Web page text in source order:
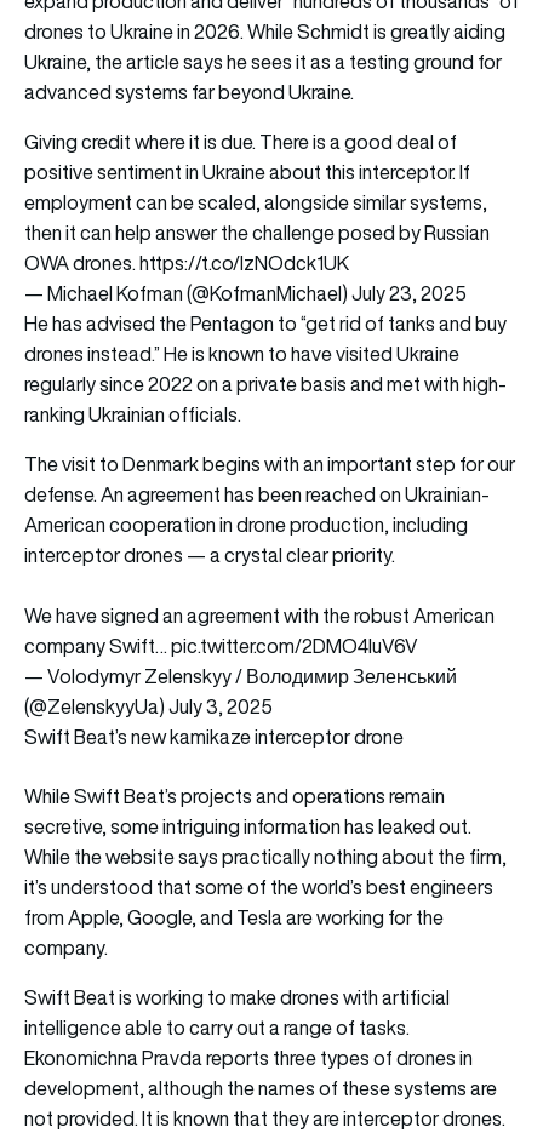
drones to Ukraine in 2026. While Schmidt is greatly aiding
Ukraine, the article says he sees it as a testing ground for
advanced systems far beyond Ukraine.
Giving credit where it is due. There is a good deal of
positive sentiment in Ukraine about this interceptor. If
employment can be scaled, alongside similar systems,
then it can help answer the challenge posed by Russian
OWA drones.https://t.co/lzNOdck1UK
— Michael Kofman (@KofmanMichael)July 23, 2025
He has advised the Pentagon to “get rid of tanks and buy
drones instead.” He is known to have visited Ukraine
regularly since 2022 on a private basis and met with high-
ranking Ukrainian officials.
The visit to Denmark begins with an important step for our
defense. An agreement has been reached on Ukrainian-
American cooperation in drone production, including
interceptor drones — a crystal clear priority.
We have signed an agreement with the robust American
company Swift…pic.twitter.com/2DMO4IuV6V
— Volodymyr Zelenskyy / Володимир Зеленський
(@ZelenskyyUa)July 3, 2025
Swift Beat’s new kamikaze interceptor drone
While Swift Beat’s projects and operations remain
secretive, some intriguing information has leaked out.
While the website says practically nothing about the firm,
it’s understood that some of the world’s best engineers
from Apple, Google, and Tesla are working for the
company.
Swift Beat is working to make drones with artificial
intelligence able to carry out a range of tasks.
Ekonomichna Pravda reports three types of drones in
development, although the names of these systems are
not provided. It is known that they are interceptor drones.